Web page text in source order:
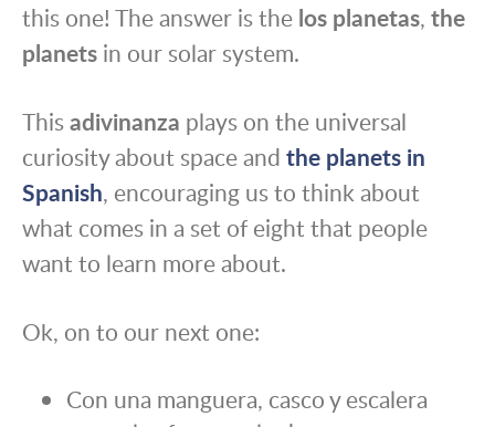
this one! The answer is the los planetas, the
planets in our solar system.
Thisadivinanza plays on the universal
curiosity about space and the planets in
Spanish, encouraging us to think about
what comes in a set of eight that people
want to learn more about.
Ok, on to our next one:
Con una manguera, casco y escalera